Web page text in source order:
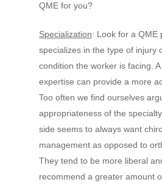
QME for you?
Specialization: Look for a QME
specializes in the type of injury
condition the worker is facing. A
expertise can provide a more
Too often we find ourselves
appropriateness of the
side seems to always want
management as opposed to
They tend to be more liberal
recommend a greater amount